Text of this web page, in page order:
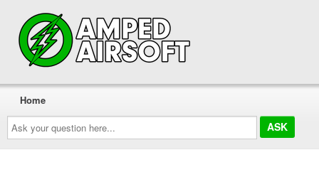
Ask
your
question
here...
Home